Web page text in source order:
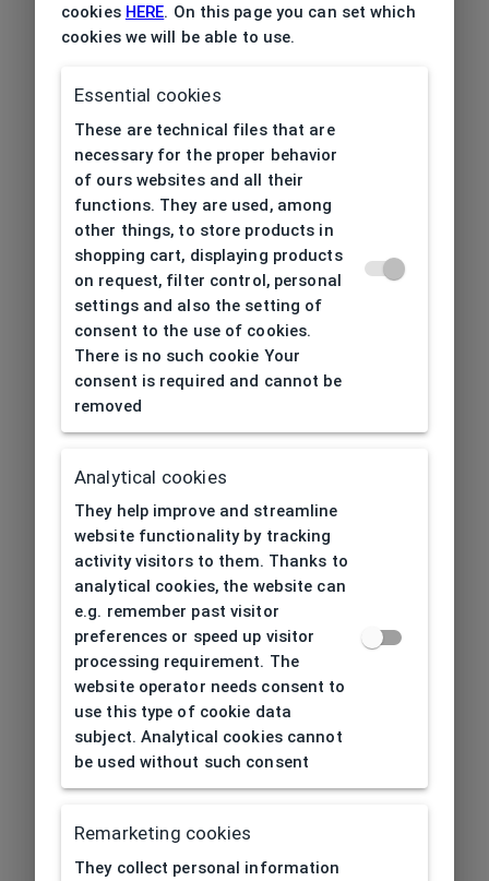
404| Page not found
cookies HERE. On this page you can set which
cookies we will be able to use.
Essential cookies
These are technical files that are
necessary for the proper behavior
of ours websites and all their
functions. They are used, among
other things, to store products in
shopping cart, displaying products
on request, filter control, personal
settings and also the setting of
consent to the use of cookies.
There is no such cookie Your
consent is required and cannot be
removed
Analytical cookies
They help improve and streamline
website functionality by tracking
activity visitors to them. Thanks to
analytical cookies, the website can
e.g. remember past visitor
preferences or speed up visitor
processing requirement. The
website operator needs consent to
use this type of cookie data
subject. Analytical cookies cannot
be used without such consent
Remarketing cookies
They collect personal information